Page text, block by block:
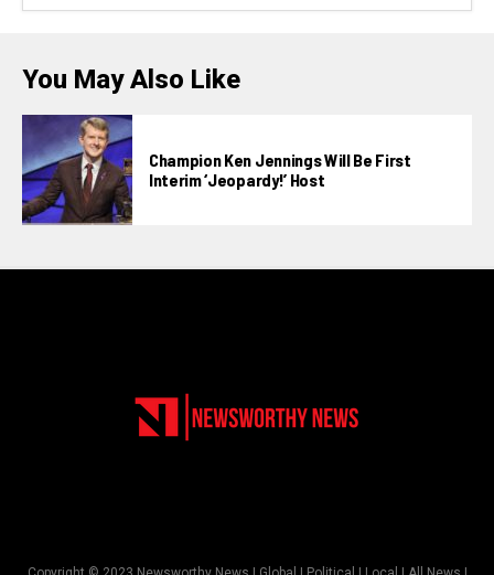
You May Also Like
Champion Ken Jennings Will Be First
Interim ‘Jeopardy!’ Host